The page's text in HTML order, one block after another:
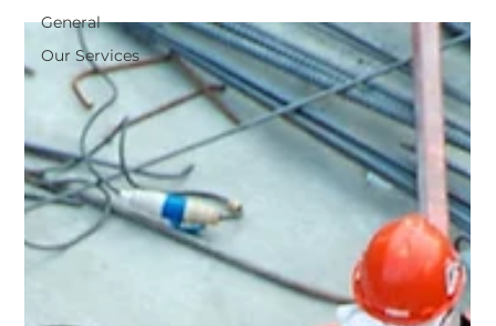
General
Our Services